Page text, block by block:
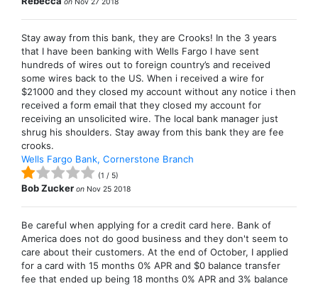
Stay away from this bank, they are Crooks! In the 3 years
that I have been banking with Wells Fargo I have sent
hundreds of wires out to foreign country’s and received
some wires back to the US. When i received a wire for
$21000 and they closed my account without any notice i then
received a form email that they closed my account for
receiving an unsolicited wire. The local bank manager just
shrug his shoulders. Stay away from this bank they are fee
crooks.
Wells Fargo Bank, Cornerstone Branch
(1 / 5)
Bob Zucker on Nov 25 2018
Be careful when applying for a credit card here. Bank of
America does not do good business and they don't seem to
care about their customers. At the end of October, I applied
for a card with 15 months 0% APR and $0 balance transfer
fee that ended up being 18 months 0% APR and 3% balance